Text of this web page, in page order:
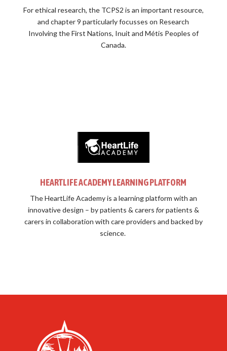
For ethical research, the TCPS2 is an important resource,
and chapter 9 particularly focusses on Research
Involving the First Nations, Inuit and Métis Peoples of
Canada.
HEARTLIFE ACADEMY LEARNING PLATFORM
The HeartLife Academy is a learning platform with an
innovative design – by patients & carers forpatients &
carers in collaboration with care providers and backed by
science.